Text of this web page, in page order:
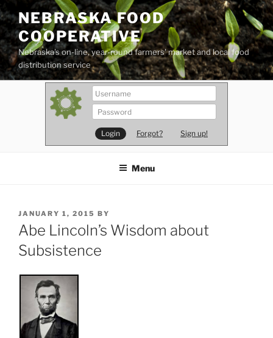
Skip
to
content
NEBRASKA FOOD
COOPERATIVE
Nebraska's on-line, year-round farmers' market and local food
distribution service
Forgot? Sign up!
Menu
POSTED
ON
JANUARY 1, 2015 BY
Abe Lincoln’s Wisdom about
Subsistence